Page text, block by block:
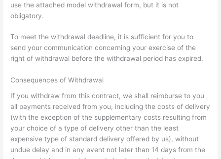
use the attached model withdrawal form, but it is not
obligatory.
To meet the withdrawal deadline, it is sufficient for you to
send your communication concerning your exercise of the
right of withdrawal before the withdrawal period has expired.
Consequences of Withdrawal
If you withdraw from this contract, we shall reimburse to you
all payments received from you, including the costs of delivery
(with the exception of the supplementary costs resulting from
your choice of a type of delivery other than the least
expensive type of standard delivery offered by us), without
undue delay and in any event not later than 14 days from the